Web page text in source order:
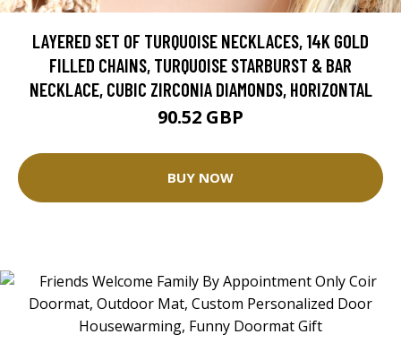
LAYERED SET OF TURQUOISE NECKLACES, 14K GOLD
FILLED CHAINS, TURQUOISE STARBURST & BAR
NECKLACE, CUBIC ZIRCONIA DIAMONDS, HORIZONTAL
90.52 GBP
BUY NOW